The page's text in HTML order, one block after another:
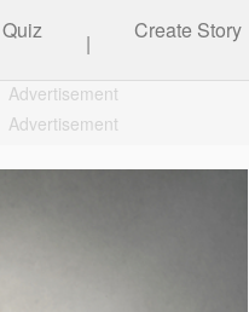
| Create Story
Advertisement
Advertisement